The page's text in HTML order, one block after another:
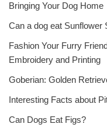
Bringing Your Dog Home
Can a dog eat Sunflower
Fashion Your Furry
Embroidery and Printing
Goberian: Golden
Interesting Facts about
Can Dogs Eat Figs?